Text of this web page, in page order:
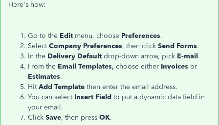
Here's how:
Go to the Edit menu, choose Preferences.
SelectCompany Preferences, then click Send Forms.
In the Delivery Default drop-down arrow, pick E-mail.
From the Email Templates, choose either Invoices or
Estimates.
HitAdd Template then enter the email address.
You can select Insert Field to put a dynamic data field in
your email.
Click Save, then press OK.